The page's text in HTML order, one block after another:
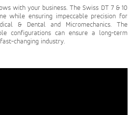
with your business. The Swiss DT 7 & 10
while ensuring impeccable precision for
& Dental and Micromechanics. The
configurations can ensure a long-term
changing industry.